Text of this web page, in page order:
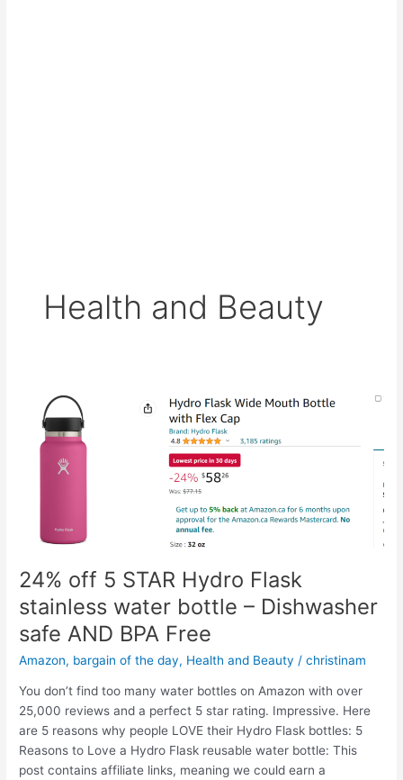
Health and Beauty
24% off 5 STAR Hydro Flask
stainless water bottle – Dishwasher
safe AND BPA Free
Amazon, bargain of the day, Health and Beauty /christinam
You don’t find too many water bottles on Amazon with over
25,000 reviews and a perfect 5 star rating. Impressive. Here
are 5 reasons why people LOVE their Hydro Flask bottles: 5
Reasons to Love a Hydro Flask reusable water bottle: This
post contains affiliate links, meaning we could earn a